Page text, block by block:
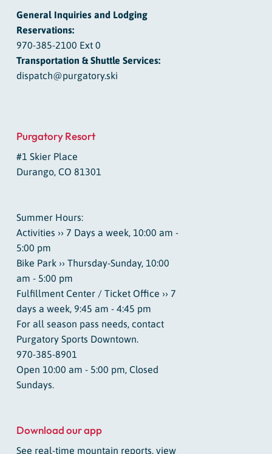
General Inquiries and Lodging
Reservations:
970-385-2100 Ext 0
Transportation & Shuttle Services:
dispatch@purgatory.ski
Purgatory Resort
#1 Skier Place
Durango, CO 81301
Summer Hours:
Activities ›› 7 Days a week, 10:00 am -
5:00 pm
Bike Park ›› Thursday-Sunday, 10:00
am - 5:00 pm
Fulfillment Center / Ticket Office ›› 7
days a week, 9:45 am - 4:45 pm
For all season pass needs, contact
Purgatory Sports Downtown.
970-385-8901
Open 10:00 am - 5:00 pm, Closed
Sundays.
Download our app
See real-time mountain reports, view